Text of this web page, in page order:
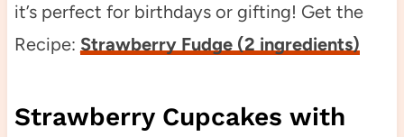
it’s perfect for birthdays or gifting! Get the
Recipe: Strawberry Fudge (2 ingredients)
Strawberry Cupcakes with